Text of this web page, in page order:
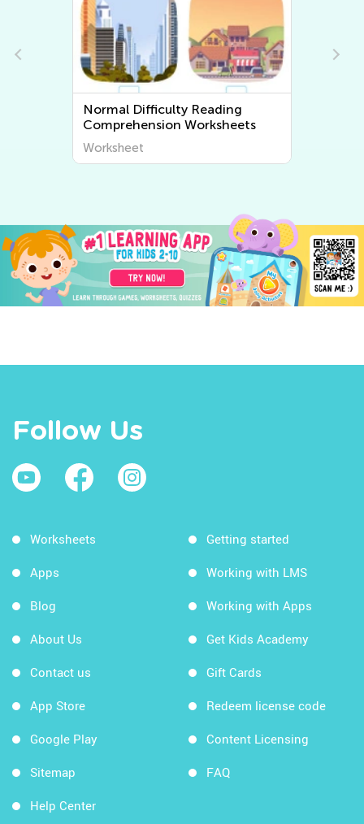
Normal Difficulty Rhyming
Worksheets
Worksheet
Follow Us
Worksheets
Apps
Blog
About Us
Contact us
App Store
Google Play
Sitemap
Help Center
Getting started
Working with LMS
Working with Apps
Get Kids Academy
Gift Cards
Redeem license code
Content Licensing
FAQ